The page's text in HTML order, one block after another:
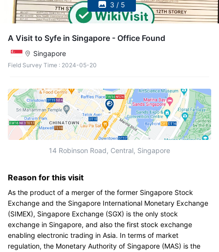
3 / 5
A Visit to Syfe in Singapore - Office Found
Singapore
Field Survey Time : 2024-05-20
14 Robinson Road, Central, Singapore
Reason for this visit
As the product of a merger of the former Singapore Stock
Exchange and the Singapore International Monetary Exchange
(SIMEX), Singapore Exchange (SGX) is the only stock
exchange in Singapore, and also the first stock exchange
enabling electronic trading in Asia. In terms of market
regulation, the Monetary Authority of Singapore (MAS) is the